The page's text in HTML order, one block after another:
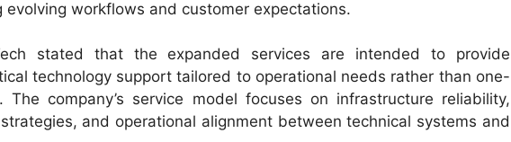
evolving workflows and customer expectations.
stated that the expanded services are intended to provide
technology support tailored to operational needs rather than one-
The company’s service model focuses on infrastructure reliability,
and operational alignment between technical systems and